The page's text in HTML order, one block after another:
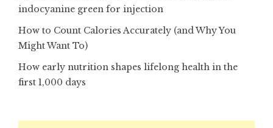
indocyanine green for injection
How to Count Calories Accurately (and Why You
Might Want To)
How early nutrition shapes lifelong health in the
first 1,000 days